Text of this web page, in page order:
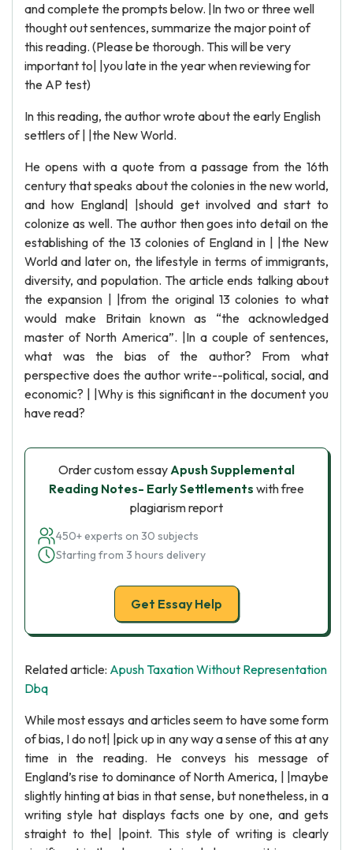
and complete the prompts below. |In two or three well
thought out sentences, summarize the major point of
this reading. (Please be thorough. This will be very
important to| |you late in the year when reviewing for
the AP test)
In this reading, the author wrote about the early English
settlers of | |the New World.
He opens with a quote from a passage from the 16th
century that speaks about the colonies in the new world,
and how England| |should get involved and start to
colonize as well. The author then goes into detail on the
establishing of the 13 colonies of England in | |the New
World and later on, the lifestyle in terms of immigrants,
diversity, and population. The article ends talking about
the expansion | |from the original 13 colonies to what
would make Britain known as “the acknowledged
master of North America”. |In a couple of sentences,
what was the bias of the author? From what
perspective does the author write--political, social, and
economic? | |Why is this significant in the document you
have read?
Order custom essayApush Supplemental
Reading Notes- Early Settlements with free
plagiarism report
450+ experts on 30 subjects
Starting from 3 hours delivery
Get Essay Help
Related article: Apush Taxation Without Representation
Dbq
While most essays and articles seem to have some form
of bias, I do not| |pick up in any way a sense of this at any
time in the reading. He conveys his message of
England’s rise to dominance of North America, | |maybe
slightly hinting at bias in that sense, but nonetheless, in a
writing style hat displays facts one by one, and gets
straight to the| |point. This style of writing is clearly